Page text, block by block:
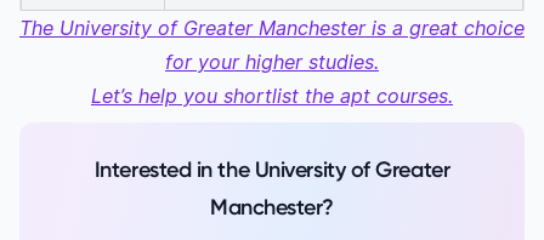
The University of Greater Manchester is a great choice
for your higher studies.
Let’s help you shortlist the apt courses.
Interested in the University of Greater
Manchester?